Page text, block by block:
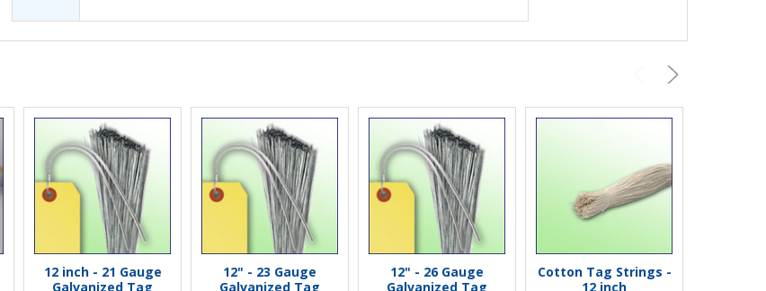
12 inch - 21 Gauge
Galvanized Tag
12" - 23 Gauge
Galvanized Tag
12" - 26 Gauge
Galvanized Tag
Cotton Tag Strings -
12 inch